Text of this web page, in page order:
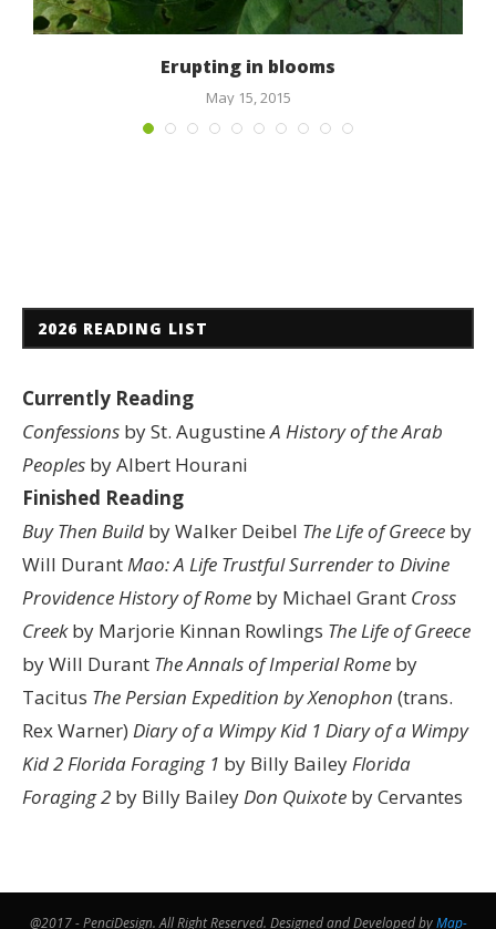
Erupting in blooms
May 15, 2015
2026 READING LIST
Currently Reading
Confessions by St. AugustineA History of the Arab
Peoples by Albert Hourani
Finished Reading
Buy Then Build by Walker Deibel The Life of Greece by
Will DurantMao: A Life Trustful Surrender to Divine
ProvidenceHistory of Rome by Michael Grant Cross
Creekby Marjorie Kinnan Rowlings The Life of Greece
by Will Durant The Annals of Imperial Rome by
Tacitus The Persian Expedition by Xenophon (trans.
Rex Warner) Diary of a Wimpy Kid 1 Diary of a Wimpy
Kid 2Florida Foraging 1 by Billy BaileyFlorida
Foraging 2 by Billy BaileyDon Quixote by Cervantes
@2017 - PenciDesign. All Right Reserved. Designed and Developed byMap-